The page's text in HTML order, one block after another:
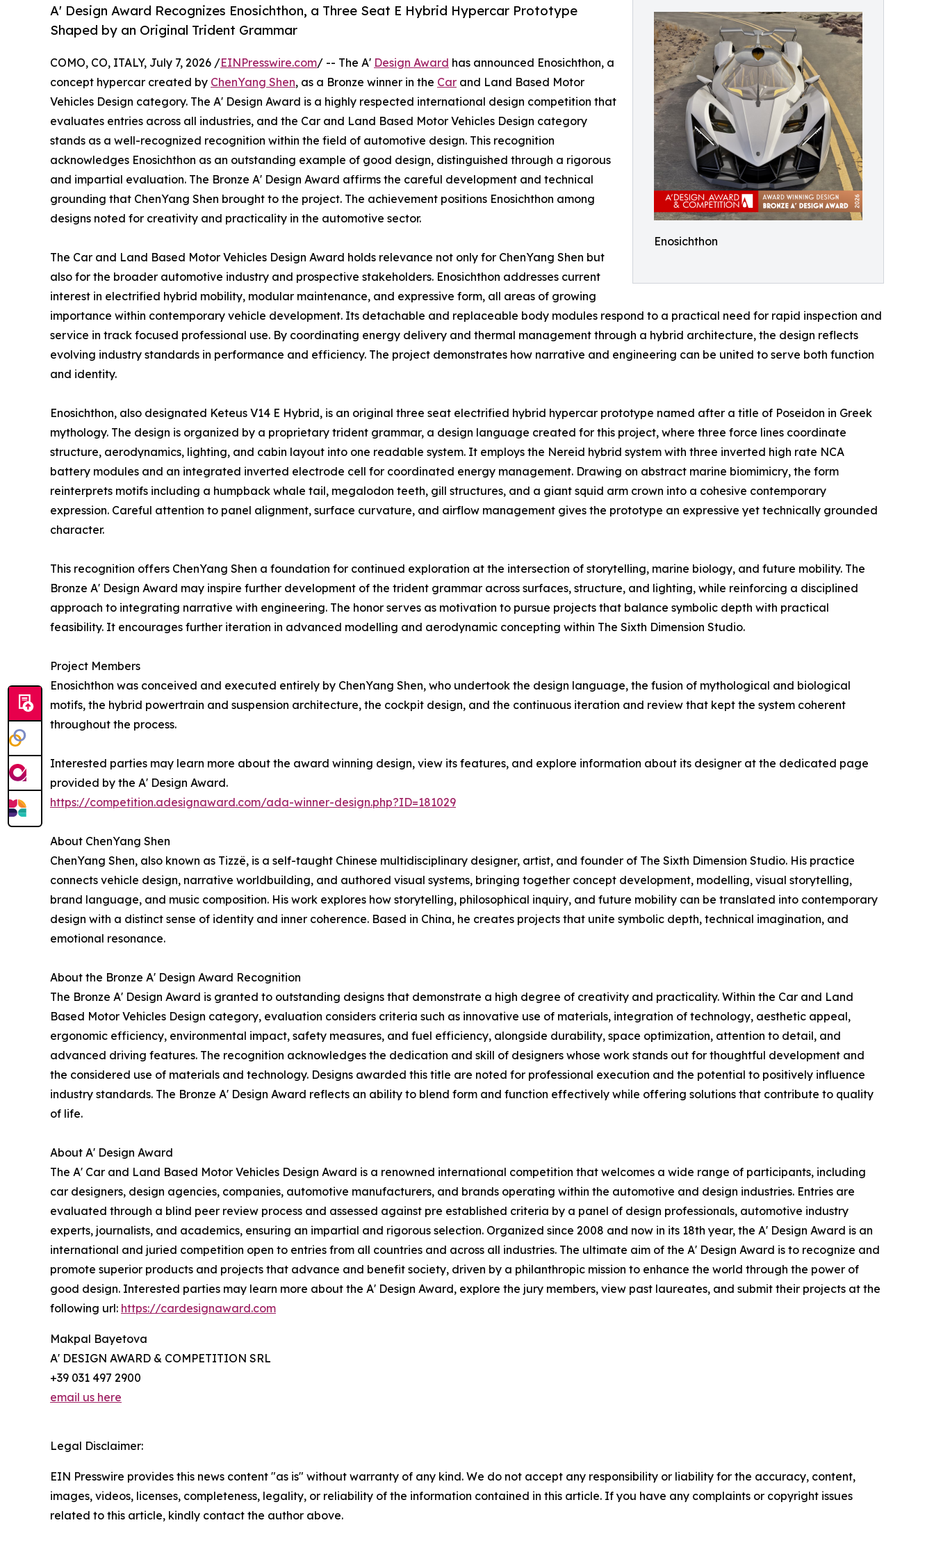
Enosichthon
A' Design Award Recognizes Enosichthon, a Three Seat E Hybrid Hypercar Prototype
Shaped by an Original Trident Grammar
COMO, CO, ITALY, July 7, 2026 /EINPresswire.com/ -- The A' Design Award has announced Enosichthon, a
concept hypercar created by ChenYang Shen, as a Bronze winner in the Car and Land Based Motor
Vehicles Design category. The A' Design Award is a highly respected international design competition that
evaluates entries across all industries, and the Car and Land Based Motor Vehicles Design category
stands as a well-recognized recognition within the field of automotive design. This recognition
acknowledges Enosichthon as an outstanding example of good design, distinguished through a rigorous
and impartial evaluation. The Bronze A' Design Award affirms the careful development and technical
grounding that ChenYang Shen brought to the project. The achievement positions Enosichthon among
designs noted for creativity and practicality in the automotive sector.
The Car and Land Based Motor Vehicles Design Award holds relevance not only for ChenYang Shen but
also for the broader automotive industry and prospective stakeholders. Enosichthon addresses current
interest in electrified hybrid mobility, modular maintenance, and expressive form, all areas of growing
importance within contemporary vehicle development. Its detachable and replaceable body modules respond to a practical need for rapid inspection and
service in track focused professional use. By coordinating energy delivery and thermal management through a hybrid architecture, the design reflects
evolving industry standards in performance and efficiency. The project demonstrates how narrative and engineering can be united to serve both function
and identity.
Enosichthon, also designated Keteus V14 E Hybrid, is an original three seat electrified hybrid hypercar prototype named after a title of Poseidon in Greek
mythology. The design is organized by a proprietary trident grammar, a design language created for this project, where three force lines coordinate
structure, aerodynamics, lighting, and cabin layout into one readable system. It employs the Nereid hybrid system with three inverted high rate NCA
battery modules and an integrated inverted electrode cell for coordinated energy management. Drawing on abstract marine biomimicry, the form
reinterprets motifs including a humpback whale tail, megalodon teeth, gill structures, and a giant squid arm crown into a cohesive contemporary
expression. Careful attention to panel alignment, surface curvature, and airflow management gives the prototype an expressive yet technically grounded
character.
This recognition offers ChenYang Shen a foundation for continued exploration at the intersection of storytelling, marine biology, and future mobility. The
Bronze A' Design Award may inspire further development of the trident grammar across surfaces, structure, and lighting, while reinforcing a disciplined
approach to integrating narrative with engineering. The honor serves as motivation to pursue projects that balance symbolic depth with practical
feasibility. It encourages further iteration in advanced modelling and aerodynamic concepting within The Sixth Dimension Studio.
Project Members
Enosichthon was conceived and executed entirely by ChenYang Shen, who undertook the design language, the fusion of mythological and biological
motifs, the hybrid powertrain and suspension architecture, the cockpit design, and the continuous iteration and review that kept the system coherent
throughout the process.
Interested parties may learn more about the award winning design, view its features, and explore information about its designer at the dedicated page
provided by the A' Design Award.
https://competition.adesignaward.com/ada-winner-design.php?ID=181029
About ChenYang Shen
ChenYang Shen, also known as Tizzë, is a self-taught Chinese multidisciplinary designer, artist, and founder of The Sixth Dimension Studio. His practice
connects vehicle design, narrative worldbuilding, and authored visual systems, bringing together concept development, modelling, visual storytelling,
brand language, and music composition. His work explores how storytelling, philosophical inquiry, and future mobility can be translated into contemporary
design with a distinct sense of identity and inner coherence. Based in China, he creates projects that unite symbolic depth, technical imagination, and
emotional resonance.
About the Bronze A' Design Award Recognition
The Bronze A' Design Award is granted to outstanding designs that demonstrate a high degree of creativity and practicality. Within the Car and Land
Based Motor Vehicles Design category, evaluation considers criteria such as innovative use of materials, integration of technology, aesthetic appeal,
ergonomic efficiency, environmental impact, safety measures, and fuel efficiency, alongside durability, space optimization, attention to detail, and
advanced driving features. The recognition acknowledges the dedication and skill of designers whose work stands out for thoughtful development and
the considered use of materials and technology. Designs awarded this title are noted for professional execution and the potential to positively influence
industry standards. The Bronze A' Design Award reflects an ability to blend form and function effectively while offering solutions that contribute to quality
of life.
About A' Design Award
The A' Car and Land Based Motor Vehicles Design Award is a renowned international competition that welcomes a wide range of participants, including
car designers, design agencies, companies, automotive manufacturers, and brands operating within the automotive and design industries. Entries are
evaluated through a blind peer review process and assessed against pre established criteria by a panel of design professionals, automotive industry
experts, journalists, and academics, ensuring an impartial and rigorous selection. Organized since 2008 and now in its 18th year, the A' Design Award is an
international and juried competition open to entries from all countries and across all industries. The ultimate aim of the A' Design Award is to recognize and
promote superior products and projects that advance and benefit society, driven by a philanthropic mission to enhance the world through the power of
good design. Interested parties may learn more about the A' Design Award, explore the jury members, view past laureates, and submit their projects at the
following url: https://cardesignaward.com
Makpal Bayetova
A' DESIGN AWARD & COMPETITION SRL
+39 031 497 2900
email us here
Legal Disclaimer:
EIN Presswire provides this news content "as is" without warranty of any kind. We do not accept any responsibility or liability for the accuracy, content,
images, videos, licenses, completeness, legality, or reliability of the information contained in this article. If you have any complaints or copyright issues
related to this article, kindly contact the author above.